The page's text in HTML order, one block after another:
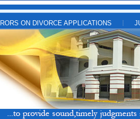
ON DIVORCE APPLICATIONS